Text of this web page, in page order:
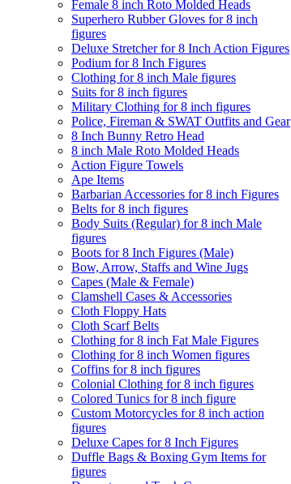
Female 8 inch Roto Molded Heads
Superhero Rubber Gloves for 8 inch
figures
Deluxe Stretcher for 8 Inch Action Figures
Podium for 8 Inch Figures
Clothing for 8 inch Male figures
Suits for 8 inch figures
Military Clothing for 8 inch figures
Police, Fireman & SWAT Outfits and Gear
8 Inch Bunny Retro Head
8 inch Male Roto Molded Heads
Action Figure Towels
Ape Items
Barbarian Accessories for 8 inch Figures
Belts for 8 inch figures
Body Suits (Regular) for 8 inch Male
figures
Boots for 8 Inch Figures (Male)
Bow, Arrow, Staffs and Wine Jugs
Capes (Male & Female)
Clamshell Cases & Accessories
Cloth Floppy Hats
Cloth Scarf Belts
Clothing for 8 inch Fat Male Figures
Clothing for 8 inch Women figures
Coffins for 8 inch figures
Colonial Clothing for 8 inch figures
Colored Tunics for 8 inch figure
Custom Motorcycles for 8 inch action
figures
Deluxe Capes for 8 Inch Figures
Duffle Bags & Boxing Gym Items for
figures